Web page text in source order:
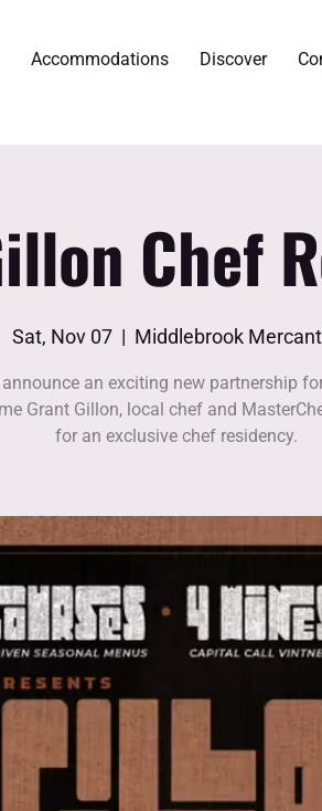
Accommodations Discover
Chef
Sat, Nov 07
  |
Middlebrook
announce an exciting new partnership
Grant Gillon, local chef and
for an exclusive chef residency.